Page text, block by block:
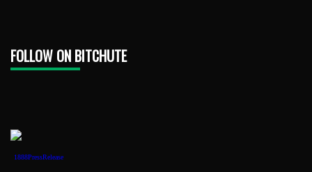
FOLLOW ON BITCHUTE
1888PressRelease